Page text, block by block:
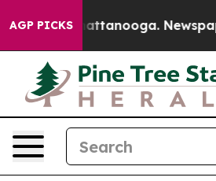
AGP PICKSin Chattanooga.